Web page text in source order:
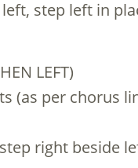
step left in
LEFT)
(as per chorus
right beside